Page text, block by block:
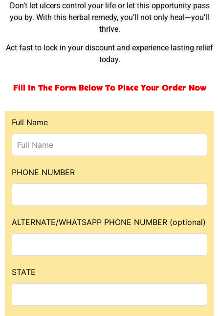
Don’t let ulcers control your life or let this opportunity pass
you by. With this herbal remedy, you’ll not only heal—you’ll
thrive.
Act fast to lock in your discount and experience lasting relief
today.
Fill In The Form Below To Place Your Order Now
Full Name
PHONE NUMBER
ALTERNATE/WHATSAPP PHONE NUMBER (optional)
STATE